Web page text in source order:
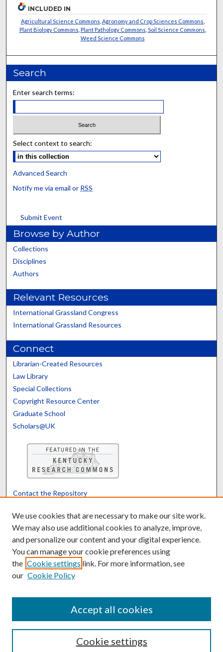
INCLUDED IN
Agricultural Science Commons Agronomy and Crop Sciences Commons
Plant Biology Commons Plant Pathology Commons Soil Science Commons
Weed Science Commons
Search
Enter search terms:
Select context to search:
Advanced Search
Notify me via email or RSS
Submit Event
Browse by Author
Collections
Disciplines
Authors
Relevant Resources
International Grassland Congress
International Grassland Resources
Connect
Librarian-Created Resources
Law Library
Special Collections
Copyright Resource Center
Graduate School
Scholars@UK
Contact the Repository
Powered by Translate
We use cookies that are necessary to make our site work.
We may also use additional cookies to analyze, improve,
and personalize our content and your digital experience.
You can manage your cookie preferences using
the Cookie settings link. For more information, see
our Cookie Policy
Cookie settings
Accept all cookies